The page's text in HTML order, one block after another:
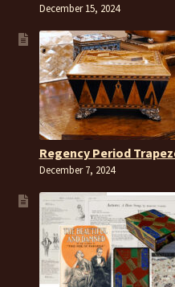
December 15, 2024
Regency Period
December 7, 2024